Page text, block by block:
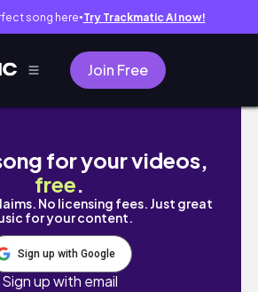
song here● Try Trackmatic AI now!
Join Free
at Stanford as a Computer
for your videos,
free.
No licensing fees. Just great
for your content.
Sign up with Google
Sign up with email